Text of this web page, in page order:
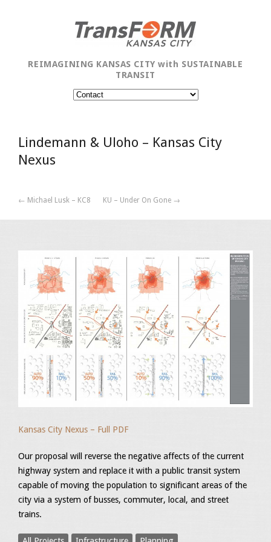
REIMAGINING KANSAS CITY with SUSTAINABLE
TRANSIT
Lindemann & Uloho – Kansas City
Nexus
← Michael Lusk – KC8 KU – Under On Gone →
Kansas City Nexus – Full PDF
Our proposal will reverse the negative affects of the current
highway system and replace it with a public transit system
capable of moving the population to significant areas of the
city via a system of busses, commuter, local, and street
trains.